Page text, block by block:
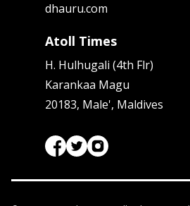
dhauru.com
Atoll Times
H. Hulhugali (4th Flr)
Karankaa Magu
20183, Male', Maldives